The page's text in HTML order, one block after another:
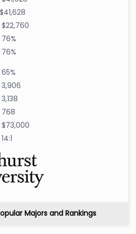
$41,628
$22,760
76%
76%
65%
3,906
3,138
768
$73,000
14:1
Majors and Rankings